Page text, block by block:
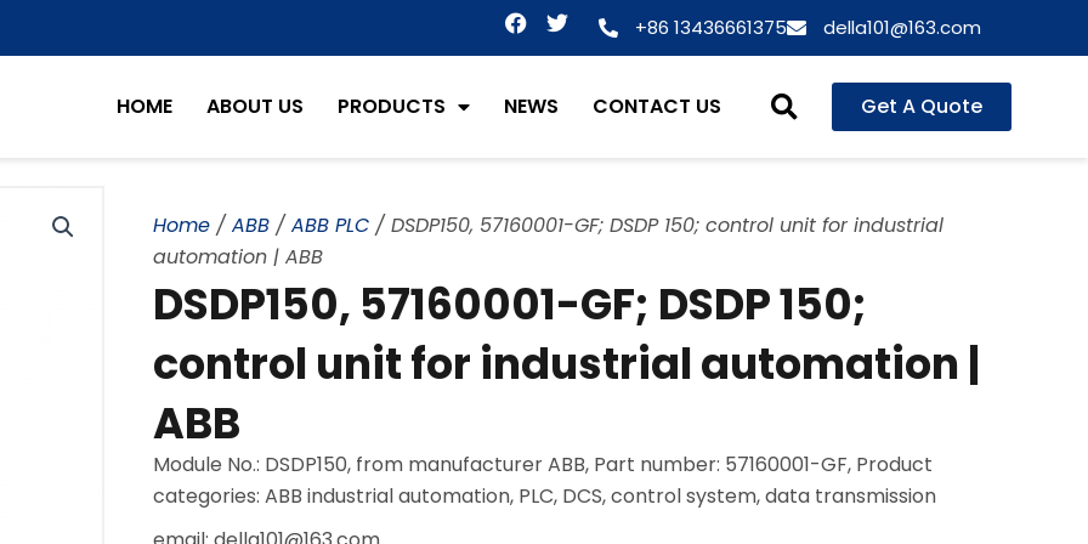
F
a
c
b
T
i
t
+86 13436661375 della101@163.com
HOME ABOUT US PRODUCTS NEWS CONTACT US Get A Quote
Home / ABB / ABB PLC / DSDP150, 57160001-GF; DSDP 150; control unit for industrial
automation | ABB
DSDP150, 57160001-GF; DSDP 150;
control unit for industrial automation |
ABB
Module No.: DSDP150, from manufacturer ABB, Part number: 57160001-GF, Product
categories: ABB industrial automation, PLC, DCS, control system, data transmission